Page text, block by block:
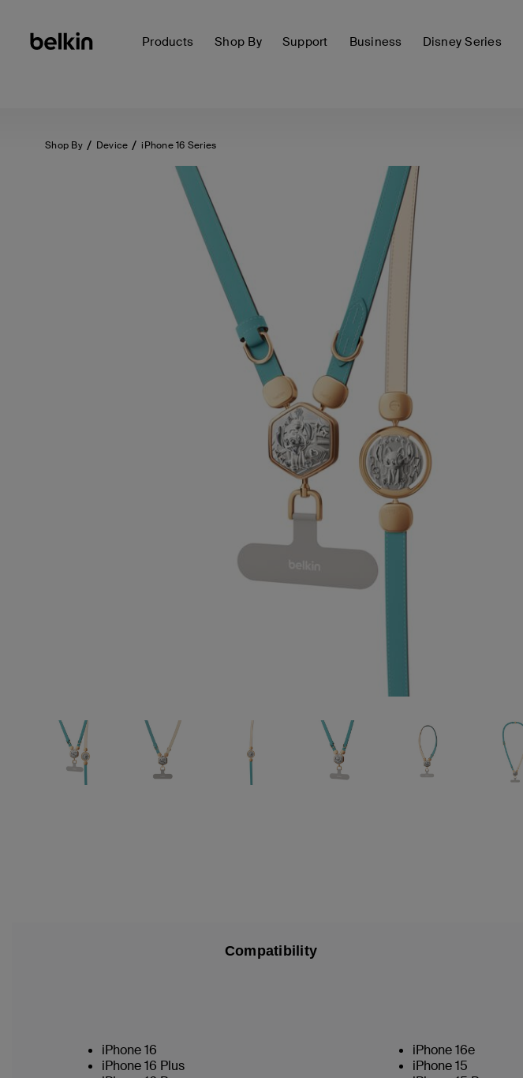
Products Shop By Support Business Disney Series
Shop By Device iPhone 16 Series
Compatibility
iPhone 16
iPhone 16 Plus
iPhone 16e
iPhone 15